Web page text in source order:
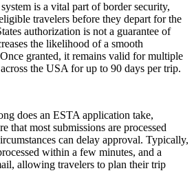
is a vital part of border security,
travelers before they depart for the
authorization is not a guarantee of
the likelihood of a smooth
granted, it remains valid for multiple
the USA for up to 90 days per trip.
does an ESTA application take,
that most submissions are processed
can delay approval. Typically,
within a few minutes, and a
allowing travelers to plan their trip